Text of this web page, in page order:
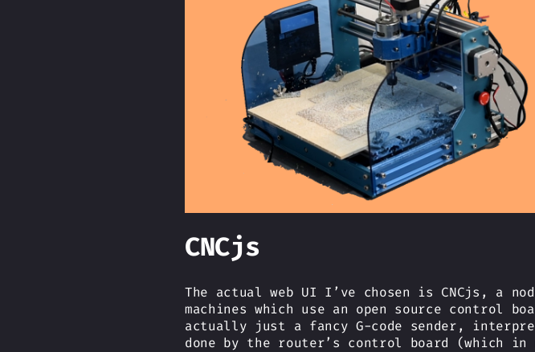
CNCjs
The actual web UI I’ve chosen is CNCjs, a
machines which use an open source control
actually just a fancy G-code sender,
done by the router’s control board (which in